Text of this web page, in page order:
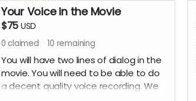
Your Voice in the Movie
$75 USD
0 claimed 10 remaining
You will have two lines of dialog in the
movie. You will need to be able to do
a decent quality voice recording. We